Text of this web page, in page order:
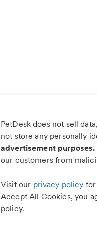
PetDesk does not sell
not store any personally
advertisement purposes.
our customers from
Visit our privacy policy
Accept All Cookies, you
policy.
Less